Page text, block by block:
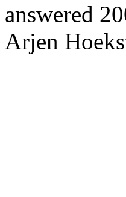
answered
Arjen